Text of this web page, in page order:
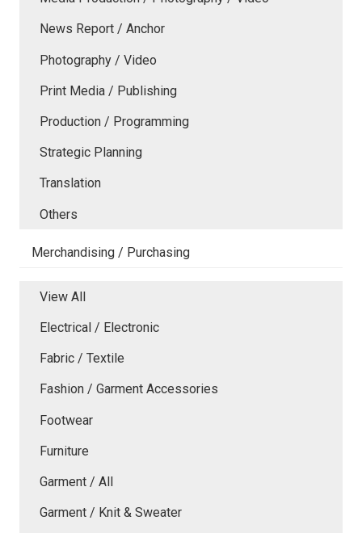
News Report / Anchor
Photography / Video
Print Media / Publishing
Production / Programming
Strategic Planning
Translation
Others
Merchandising / Purchasing
View All
Electrical / Electronic
Fabric / Textile
Fashion / Garment Accessories
Footwear
Furniture
Garment / All
Garment / Knit & Sweater